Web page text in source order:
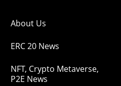
About Us
ERC 20 News
NFT, Crypto Metaverse,
P2E News